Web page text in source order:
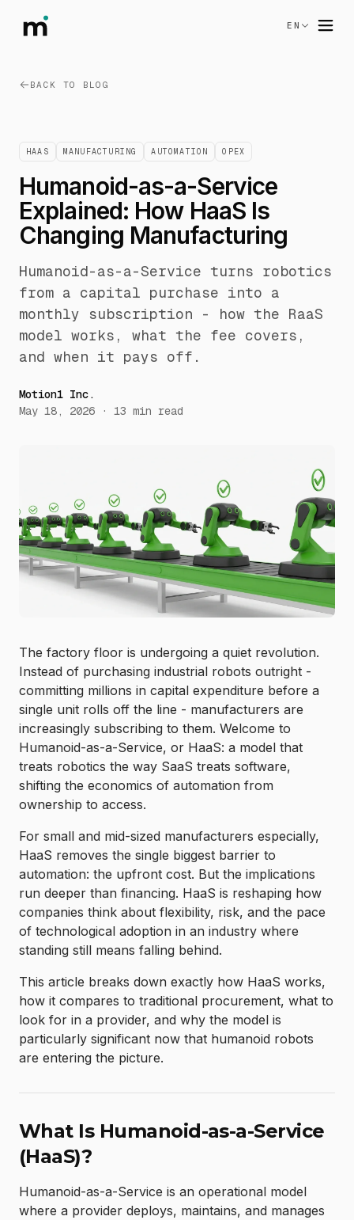
EN
BACK TO BLOG
HAAS MANUFACTURING AUTOMATION OPEX
Humanoid-as-a-Service
Explained: How HaaS Is
Changing Manufacturing
Humanoid-as-a-Service turns robotics
from a capital purchase into a
monthly subscription - how the RaaS
model works, what the fee covers,
and when it pays off.
Motion1 Inc.
May 18, 2026 · 13 min read
The factory floor is undergoing a quiet revolution.
Instead of purchasing industrial robots outright -
committing millions in capital expenditure before a
single unit rolls off the line - manufacturers are
increasingly subscribing to them. Welcome to
Humanoid-as-a-Service, or HaaS: a model that
treats robotics the way SaaS treats software,
shifting the economics of automation from
ownership to access.
For small and mid-sized manufacturers especially,
HaaS removes the single biggest barrier to
automation: the upfront cost. But the implications
run deeper than financing. HaaS is reshaping how
companies think about flexibility, risk, and the pace
of technological adoption in an industry where
standing still means falling behind.
This article breaks down exactly how HaaS works,
how it compares to traditional procurement, what to
look for in a provider, and why the model is
particularly significant now that humanoid robots
are entering the picture.
What Is Humanoid-as-a-Service
(HaaS)?
Humanoid-as-a-Service is an operational model
where a provider deploys, maintains, and manages